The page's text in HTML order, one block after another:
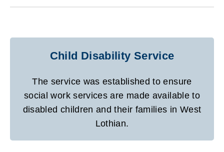
Child Disability Service
The service was established to ensure
social work services are made available to
disabled children and their families in West
Lothian.